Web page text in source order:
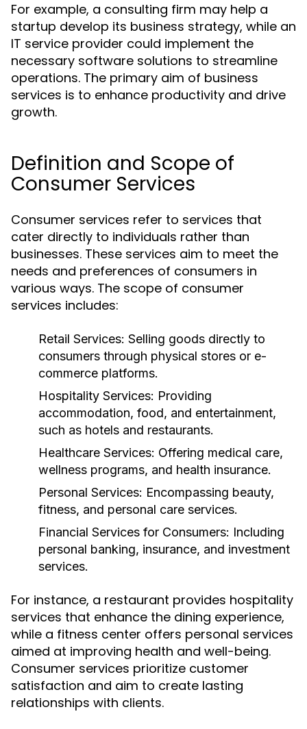
For example, a consulting firm may help a
startup develop its business strategy, while an
IT service provider could implement the
necessary software solutions to streamline
operations. The primary aim of business
services is to enhance productivity and drive
growth.
Definition and Scope of
Consumer Services
Consumer services refer to services that
cater directly to individuals rather than
businesses. These services aim to meet the
needs and preferences of consumers in
various ways. The scope of consumer
services includes:
Retail Services: Selling goods directly to
consumers through physical stores or e-
commerce platforms.
Hospitality Services: Providing
accommodation, food, and entertainment,
such as hotels and restaurants.
Healthcare Services: Offering medical care,
wellness programs, and health insurance.
Personal Services: Encompassing beauty,
fitness, and personal care services.
Financial Services for Consumers: Including
personal banking, insurance, and investment
services.
For instance, a restaurant provides hospitality
services that enhance the dining experience,
while a fitness center offers personal services
aimed at improving health and well-being.
Consumer services prioritize customer
satisfaction and aim to create lasting
relationships with clients.